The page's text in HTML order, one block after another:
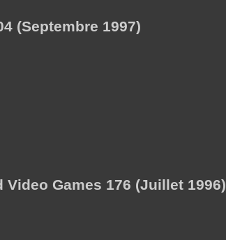
(Septembre 1997)
Video Games 176 (Juillet 1996)